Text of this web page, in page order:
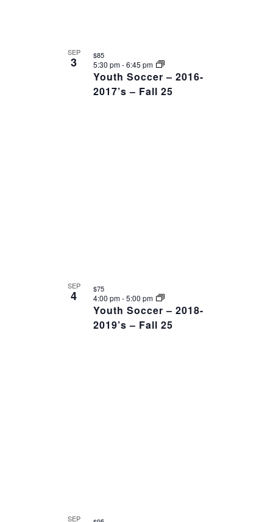
SEP
3
Youth Soccer – 2016-
2017’s – Fall 25
5:30 pm-6:45 pm
$85
SEP
4
Youth Soccer – 2018-
2019’s – Fall 25
4:00 pm-5:00 pm
$75
SEP